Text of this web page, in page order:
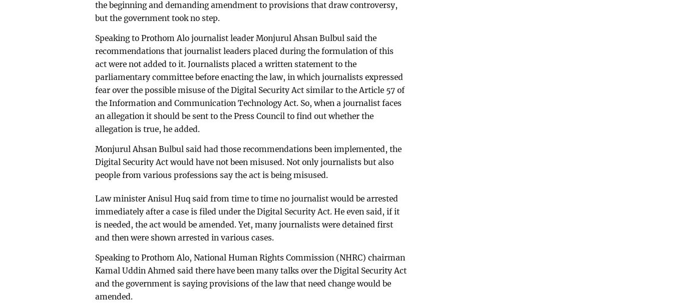
the beginning and demanding amendment to provisions that draw controversy,
but the government took no step.
Speaking to Prothom Alo journalist leader Monjurul Ahsan Bulbul said the
recommendations that journalist leaders placed during the formulation of this
act were not added to it. Journalists placed a written statement to the
parliamentary committee before enacting the law, in which journalists expressed
fear over the possible misuse of the Digital Security Act similar to the Article 57 of
the Information and Communication Technology Act. So, when a journalist faces
an allegation it should be sent to the Press Council to find out whether the
allegation is true, he added.
Monjurul Ahsan Bulbul said had those recommendations been implemented, the
Digital Security Act would have not been misused. Not only journalists but also
people from various professions say the act is being misused.
Law minister Anisul Huq said from time to time no journalist would be arrested
immediately after a case is filed under the Digital Security Act. He even said, if it
is needed, the act would be amended. Yet, many journalists were detained first
and then were shown arrested in various cases.
Speaking to Prothom Alo, National Human Rights Commission (NHRC) chairman
Kamal Uddin Ahmed said there have been many talks over the Digital Security Act
and the government is saying provisions of the law that need change would be
amended.